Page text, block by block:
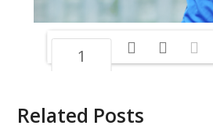
Related Posts